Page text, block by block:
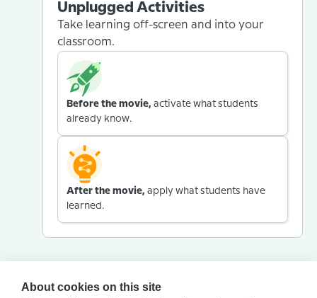
Unplugged Activities
Take learning off-screen and into your
classroom.
Before the movie, activate what students
already know.
After the movie, apply what students have
learned.
About cookies on this site